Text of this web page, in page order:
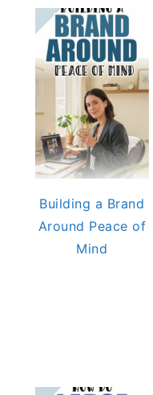
Building a Brand
Around Peace of
Mind